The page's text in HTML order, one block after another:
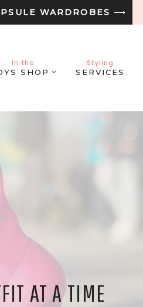
WARDROBES ⟶
In the
SHOP
Styling
SERVICES
AT A TIME